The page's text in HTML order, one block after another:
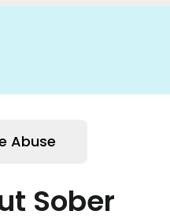
Abuse
Sober